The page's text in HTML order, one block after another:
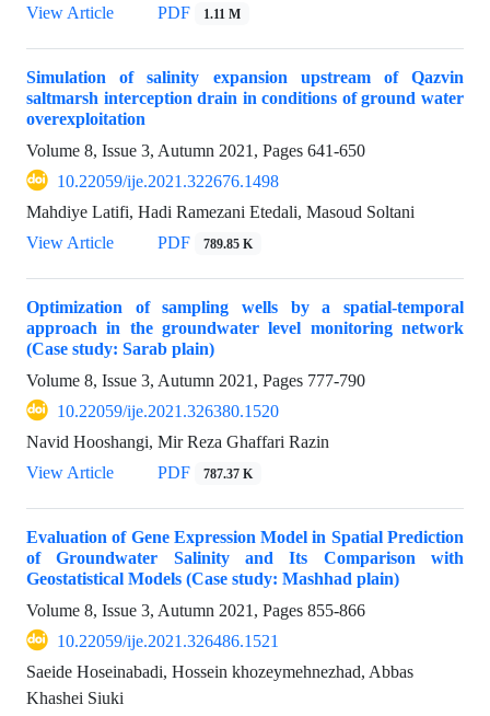
View Article
PDF 1.11 M
Simulation of salinity expansion upstream of Qazvin
saltmarsh interception drain in conditions of ground water
overexploitation
Volume 8, Issue 3, Autumn 2021, Pages 641-650
10.22059/ije.2021.322676.1498
Mahdiye Latifi, Hadi Ramezani Etedali, Masoud Soltani
View Article
PDF 789.85 K
Optimization of sampling wells by a spatial-temporal
approach in the groundwater level monitoring network
(Case study: Sarab plain)
Volume 8, Issue 3, Autumn 2021, Pages 777-790
10.22059/ije.2021.326380.1520
Navid Hooshangi, Mir Reza Ghaffari Razin
View Article
PDF 787.37 K
Evaluation of Gene Expression Model in Spatial Prediction
of Groundwater Salinity and Its Comparison with
Geostatistical Models (Case study: Mashhad plain)
Volume 8, Issue 3, Autumn 2021, Pages 855-866
10.22059/ije.2021.326486.1521
Saeide Hoseinabadi, Hossein khozeymehnezhad, Abbas
Khashei Siuki